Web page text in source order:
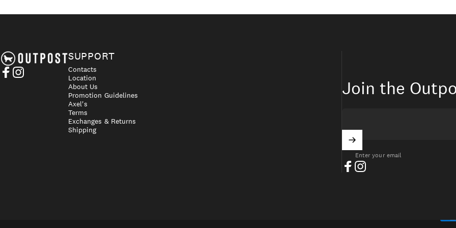
Axel's Outpost SUPPORT
Contacts
Location
About Us
Promotion Guidelines
Axel's
Terms
Exchanges & Returns
Shipping
Join the
Enter your email